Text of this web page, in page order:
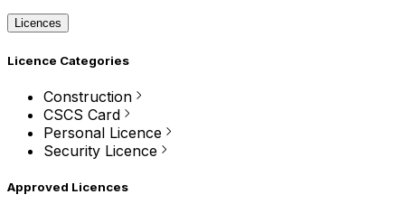
Licences
Licence Categories
Construction
CSCS Card
Personal Licence
Security Licence
Approved Licences